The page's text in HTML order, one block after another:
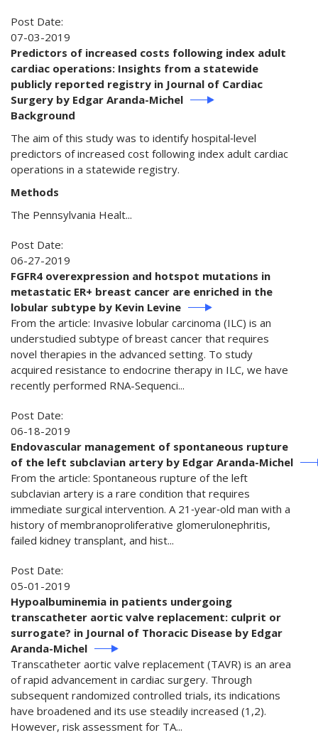
Post Date:
07-03-2019
Predictors of increased costs following index adult
cardiac operations: Insights from a statewide
publicly reported registry in Journal of Cardiac
Surgery by Edgar Aranda-Michel
Background
The aim of this study was to identify hospital‐level
predictors of increased cost following index adult cardiac
operations in a statewide registry.
Methods
The Pennsylvania Healt...
Post Date:
06-27-2019
FGFR4 overexpression and hotspot mutations in
metastatic ER+ breast cancer are enriched in the
lobular subtype by Kevin Levine
From the article: Invasive lobular carcinoma (ILC) is an
understudied subtype of breast cancer that requires
novel therapies in the advanced setting. To study
acquired resistance to endocrine therapy in ILC, we have
recently performed RNA-Sequenci...
Post Date:
06-18-2019
Endovascular management of spontaneous rupture
of the left subclavian artery by Edgar Aranda-Michel
From the article: Spontaneous rupture of the left
subclavian artery is a rare condition that requires
immediate surgical intervention. A 21‐year‐old man with a
history of membranoproliferative glomerulonephritis,
failed kidney transplant, and hist...
Post Date:
05-01-2019
Hypoalbuminemia in patients undergoing
transcatheter aortic valve replacement: culprit or
surrogate? in Journal of Thoracic Disease by Edgar
Aranda-Michel
Transcatheter aortic valve replacement (TAVR) is an area
of rapid advancement in cardiac surgery. Through
subsequent randomized controlled trials, its indications
have broadened and its use steadily increased (1,2).
However, risk assessment for TA...